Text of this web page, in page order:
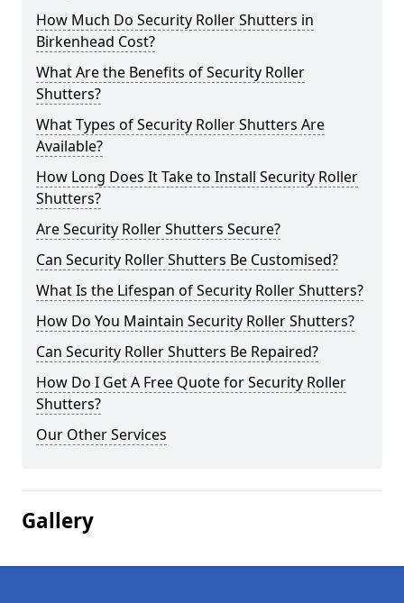
How Much Do Security Roller Shutters in
Birkenhead Cost?
What Are the Benefits of Security Roller
Shutters?
What Types of Security Roller Shutters Are
Available?
How Long Does It Take to Install Security Roller
Shutters?
Are Security Roller Shutters Secure?
Can Security Roller Shutters Be Customised?
What Is the Lifespan of Security Roller Shutters?
How Do You Maintain Security Roller Shutters?
Can Security Roller Shutters Be Repaired?
How Do I Get A Free Quote for Security Roller
Shutters?
Our Other Services
Gallery